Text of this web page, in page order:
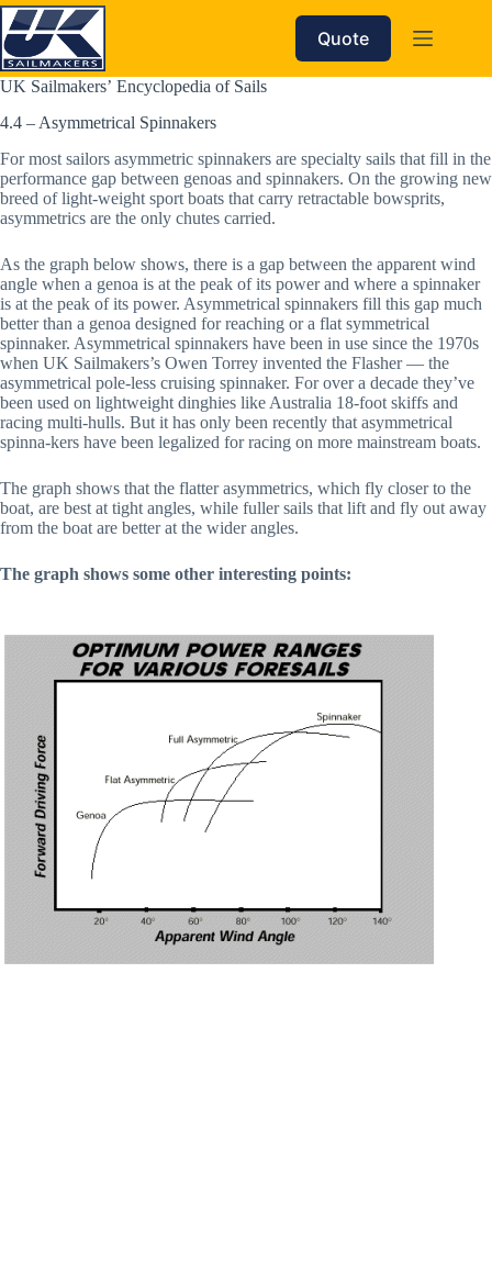
Skip
to
content
Quote
UK Sailmakers’ Encyclopedia of Sails
4.4 – Asymmetrical Spinnakers
For most sailors asymmetric spinnakers are specialty sails that fill in the
performance gap between genoas and spinnakers. On the growing new
breed of light-weight sport boats that carry retractable bowsprits,
asymmetrics are the only chutes carried.
As the graph below shows, there is a gap between the apparent wind
angle when a genoa is at the peak of its power and where a spinnaker
is at the peak of its power. Asymmetrical spinnakers fill this gap much
better than a genoa designed for reaching or a flat symmetrical
spinnaker. Asymmetrical spinnakers have been in use since the 1970s
when UK Sailmakers’s Owen Torrey invented the Flasher — the
asymmetrical pole-less cruising spinnaker. For over a decade they’ve
been used on lightweight dinghies like Australia 18-foot skiffs and
racing multi-hulls. But it has only been recently that asymmetrical
spinna-kers have been legalized for racing on more mainstream boats.
The graph shows that the flatter asymmetrics, which fly closer to the
boat, are best at tight angles, while fuller sails that lift and fly out away
from the boat are better at the wider angles.
The graph shows some other interesting points: